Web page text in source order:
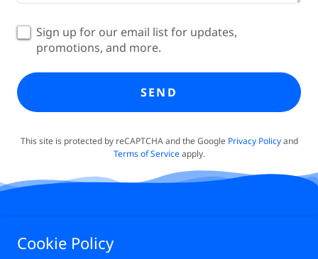
Sign up for our email list for updates,
promotions, and more.
SEND
This site is protected by reCAPTCHA and the Google Privacy Policyand
Terms of Serviceapply.
PRIVACY POLICY
Cookie Policy